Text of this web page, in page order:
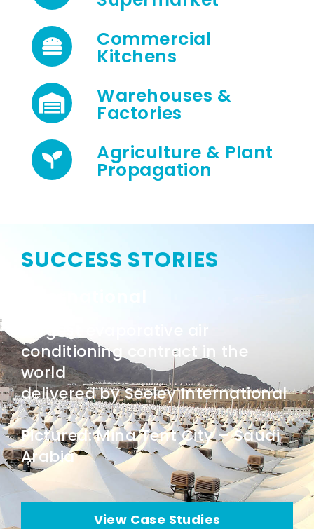
Commercial
Kitchens
Warehouses &
Factories
Agriculture & Plant
Propagation
SUCCESS STORIES
Largest evaporative air
conditioning contract in the
world
delivered by Seeley International
Pictured: Mina Tent City – Saudi
Arabia
View Case Studies